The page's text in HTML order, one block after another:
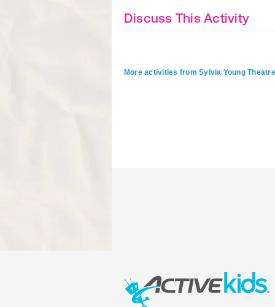
Discuss This Activity
More activities from Sylvia Young